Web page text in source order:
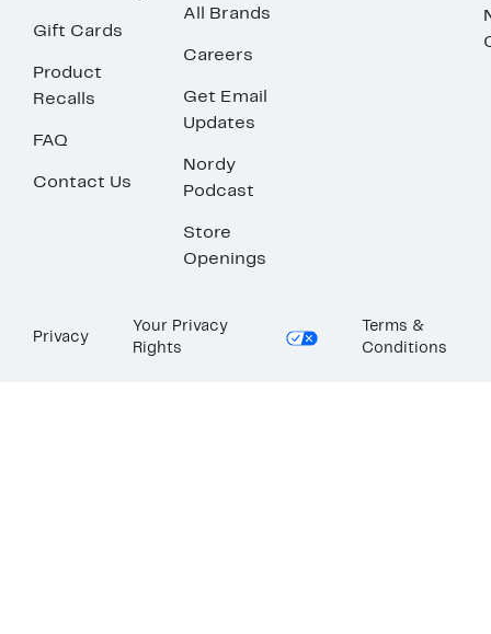
Gift Cards
Product
Recalls
FAQ
Contact Us
All Brands
Careers
Get Email
Updates
Nordy
Podcast
Store
Openings
Privacy
Your Privacy
Rights
Terms &
Conditions